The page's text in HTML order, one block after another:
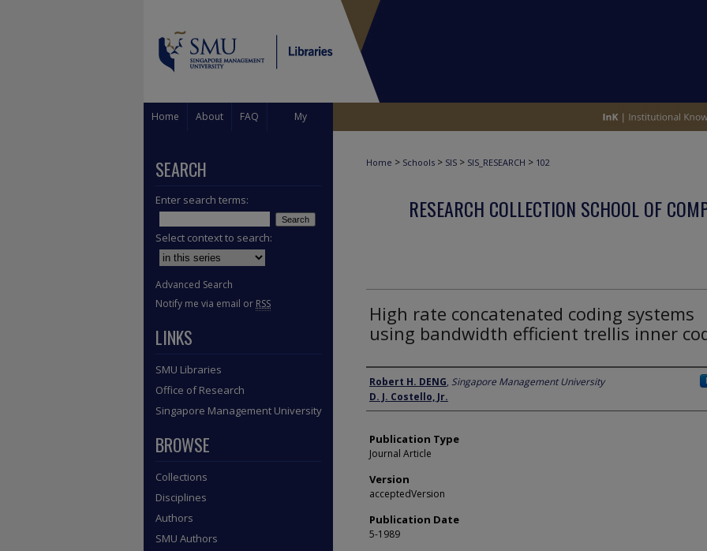
Home About FAQ My
Home > Schools > SIS > SIS_RESEARCH > 102
RESEARCH COLLECTION SCHOOL OF
High rate concatenated coding systems
using bandwidth efficient trellis inner
Author
Robert H. DENG, Singapore Management University
D. J. Costello, Jr.
Publication Type
Journal Article
Version
acceptedVersion
Publication Date
5-1989
SEARCH
Enter search terms:
Select context to search:
Advanced Search
Notify me via email or RSS
LINKS
SMU Libraries
Office of Research
Singapore Management University
BROWSE
Collections
Disciplines
Authors
SMU Authors